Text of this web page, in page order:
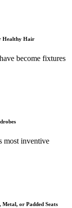
Healthy Hair
become fixtures
most inventive
Metal, or Padded Seats